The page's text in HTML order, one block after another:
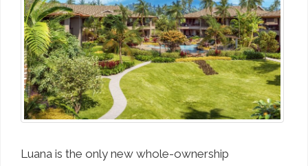
Luana is the only new whole-ownership